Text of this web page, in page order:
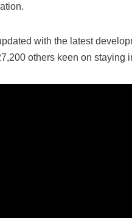
with the latest
others keen on staying